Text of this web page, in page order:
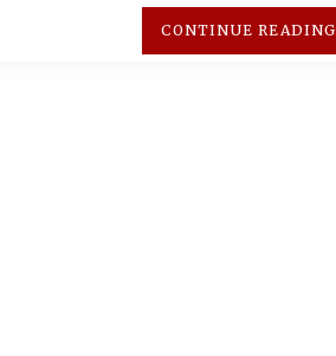
CONTINUE READING